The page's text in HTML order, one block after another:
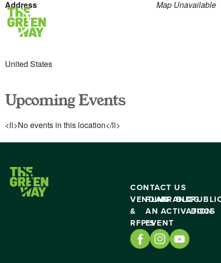
Map Unavailable
Address
United States
Upcoming Events
<li>No events in this location</li>
CONTACT US
VENDING
&
RFP’S
PLAN
AN
EVENT
BRAND
ACTIVATION
BLOG
DOCS